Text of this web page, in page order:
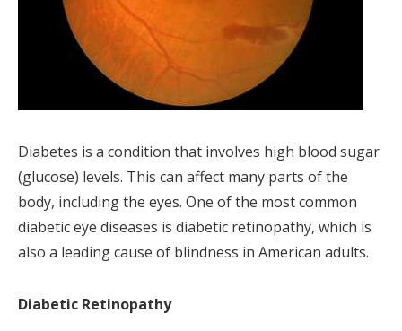
Diabetes is a condition that involves high blood sugar
(glucose) levels. This can affect many parts of the
body, including the eyes. One of the most common
diabetic eye diseases is diabetic retinopathy, which is
also a leading cause of blindness in American adults.
Diabetic Retinopathy